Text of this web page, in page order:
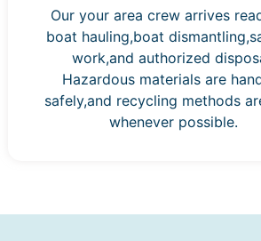
Our your area crew arrives
boat hauling,boat
work,and authorized
Hazardous materials are
safely,and recycling methods
whenever possible.